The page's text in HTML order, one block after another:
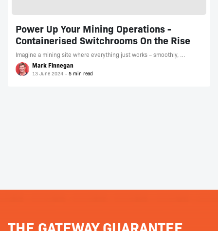
Power Up Your Mining Operations -
Containerised Switchrooms On the Rise
Imagine a mining site where everything just works – smoothly, …
Mark Finnegan
13 June 2024